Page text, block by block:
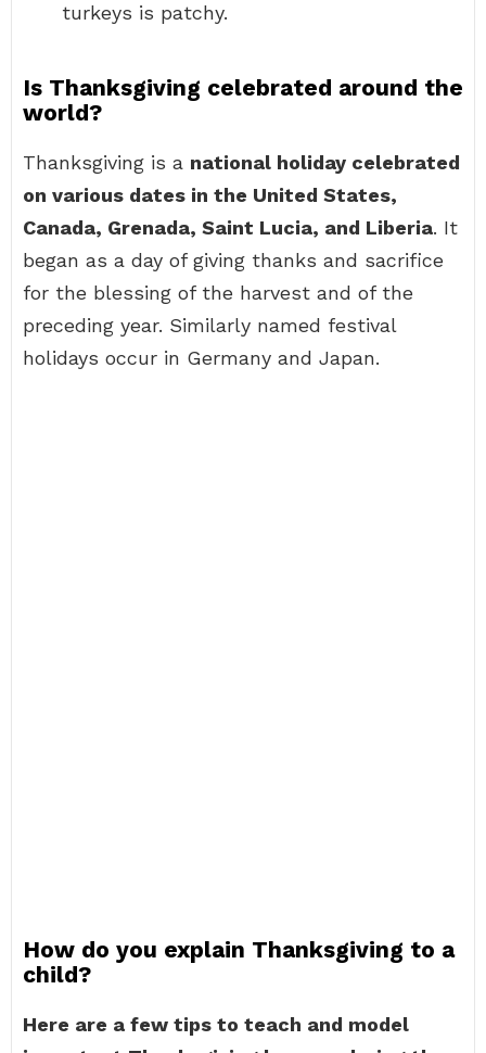
turkeys is patchy.
Is Thanksgiving celebrated around the
world?
Thanksgiving is a national holiday celebrated
on various dates in the United States,
Canada, Grenada, Saint Lucia, and Liberia. It
began as a day of giving thanks and sacrifice
for the blessing of the harvest and of the
preceding year. Similarly named festival
holidays occur in Germany and Japan.
How do you explain Thanksgiving to a
child?
Here are a few tips to teach and model